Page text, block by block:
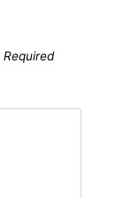
Required